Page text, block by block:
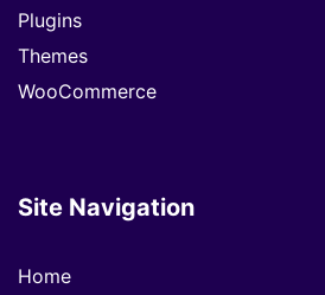
Plugins
Themes
WooCommerce
Site Navigation
Home